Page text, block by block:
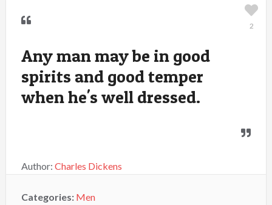
Any man may be in good
spirits and good temper
when he's well dressed.
Author: Charles Dickens
2
Categories: Men